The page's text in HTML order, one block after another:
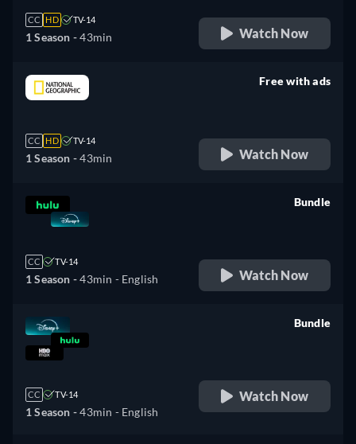
CC HD TV-14
1 Season -43min Watch Now
CC HD TV-14
1 Season -43min
Free with ads
Watch Now
CC TV-14
1 Season -43min - English
Bundle
Watch Now
CC TV-14
1 Season -43min - English
Bundle
Watch Now